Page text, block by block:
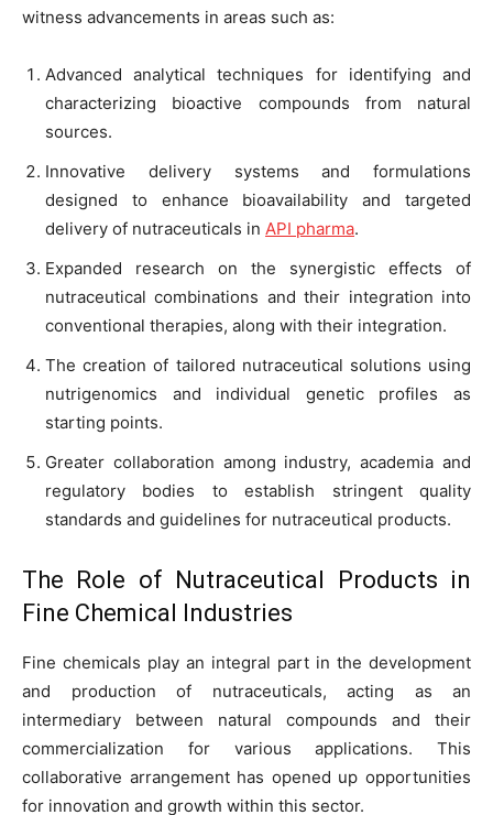
witness advancements in areas such as:
Advanced analytical techniques for identifying and
characterizing bioactive compounds from natural
sources.
Innovative delivery systems and formulations
designed to enhance bioavailability and targeted
delivery of nutraceuticals in API pharma.
Expanded research on the synergistic effects of
nutraceutical combinations and their integration into
conventional therapies, along with their integration.
The creation of tailored nutraceutical solutions using
nutrigenomics and individual genetic profiles as
starting points.
Greater collaboration among industry, academia and
regulatory bodies to establish stringent quality
standards and guidelines for nutraceutical products.
The Role of Nutraceutical Products in
Fine Chemical Industries
Fine chemicals play an integral part in the development
and production of nutraceuticals, acting as an
intermediary between natural compounds and their
commercialization for various applications. This
collaborative arrangement has opened up opportunities
for innovation and growth within this sector.